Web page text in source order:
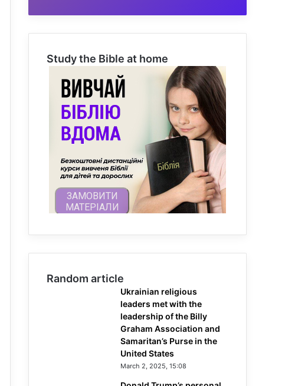
Study the Bible at home
Random article
Ukrainian religious
leaders met with the
leadership of the Billy
Graham Association and
Samaritan’s Purse in the
United States
March 2, 2025, 15:08